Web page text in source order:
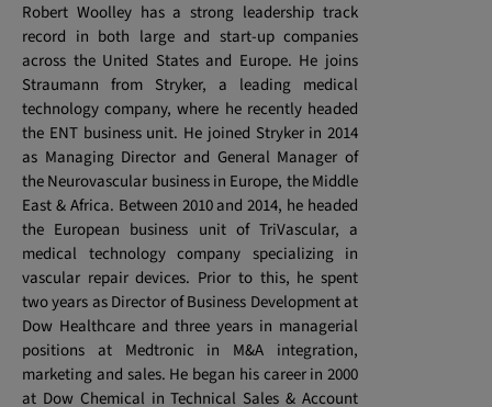
Robert Woolley has a strong leadership track
record in both large and start-up companies
across the United States and Europe. He joins
Straumann from Stryker, a leading medical
technology company, where he recently headed
the ENT business unit. He joined Stryker in 2014
as Managing Director and General Manager of
the Neurovascular business in Europe, the Middle
East & Africa. Between 2010 and 2014, he headed
the European business unit of TriVascular, a
medical technology company specializing in
vascular repair devices. Prior to this, he spent
two years as Director of Business Development at
Dow Healthcare and three years in managerial
positions at Medtronic in M&A integration,
marketing and sales. He began his career in 2000
at Dow Chemical in Technical Sales & Account